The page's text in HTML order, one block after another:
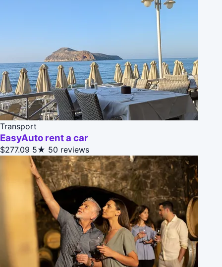
Transport
EasyAuto rent a car
$277.09 5★ 50 reviews